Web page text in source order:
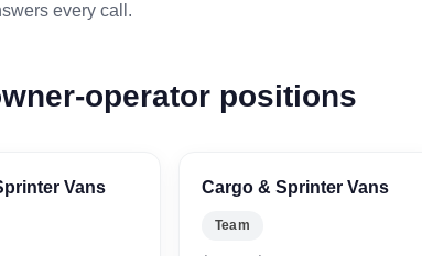
every call.
operator positions
Vans Cargo & Sprinter Vans
Team